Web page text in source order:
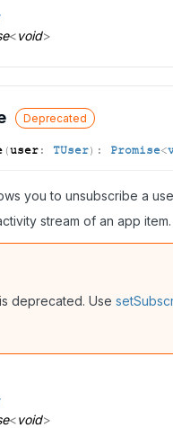
<void>
Deprecated
(user: TUser) : Promise<
you to unsubscribe a
stream of an app item.
deprecated. Use
<void>